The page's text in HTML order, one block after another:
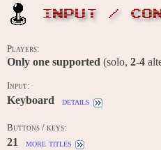
INPUT /
Players:
Only one supported (solo, 2-4
Input:
Keyboard details
Buttons / keys:
21 more titles